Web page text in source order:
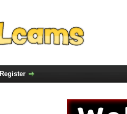
Register